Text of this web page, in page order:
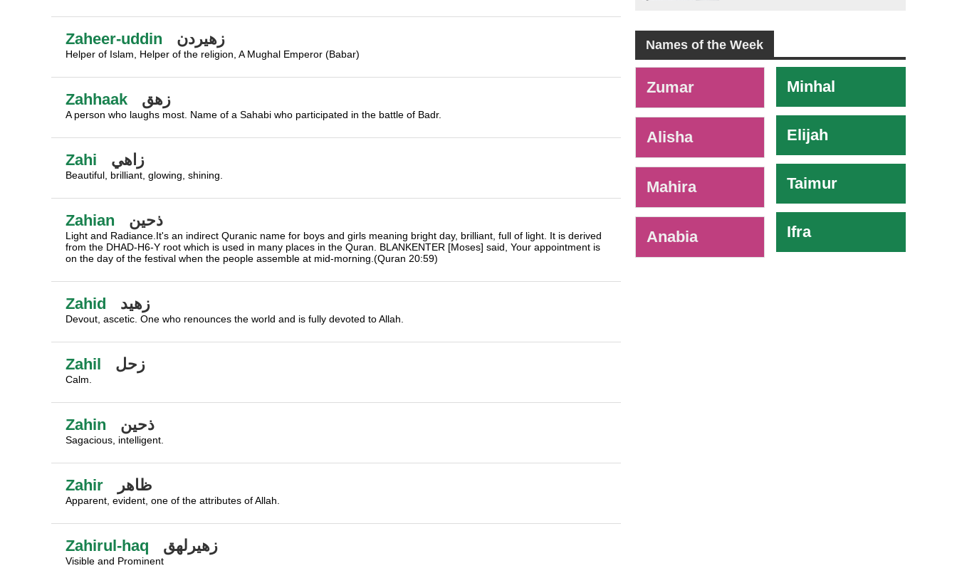
Zaheer-uddin زهيردن
Helper of Islam, Helper of the religion, A Mughal Emperor (Babar)
Zahhaak زهق
A person who laughs most. Name of a Sahabi who participated in the battle of Badr.
Zahi زاهي
Beautiful, brilliant, glowing, shining.
Zahian ذحين
Light and Radiance.It's an indirect Quranic name for boys and girls meaning bright day, brilliant, full of light. It is derived
from the DHAD-H6-Y root which is used in many places in the Quran. BLANKENTER [Moses] said, Your appointment is
on the day of the festival when the people assemble at mid-morning.(Quran 20:59)
Zahid زهيد
Devout, ascetic. One who renounces the world and is fully devoted to Allah.
Zahil زحل
Calm.
Zahin ذحين
Sagacious, intelligent.
Zahir ظاهر
Apparent, evident, one of the attributes of Allah.
Zahirul-haq زهيرلهق
Visible and Prominent
Names of the Week
Zumar
Alisha
Mahira
Anabia
Minhal
Elijah
Taimur
Ifra